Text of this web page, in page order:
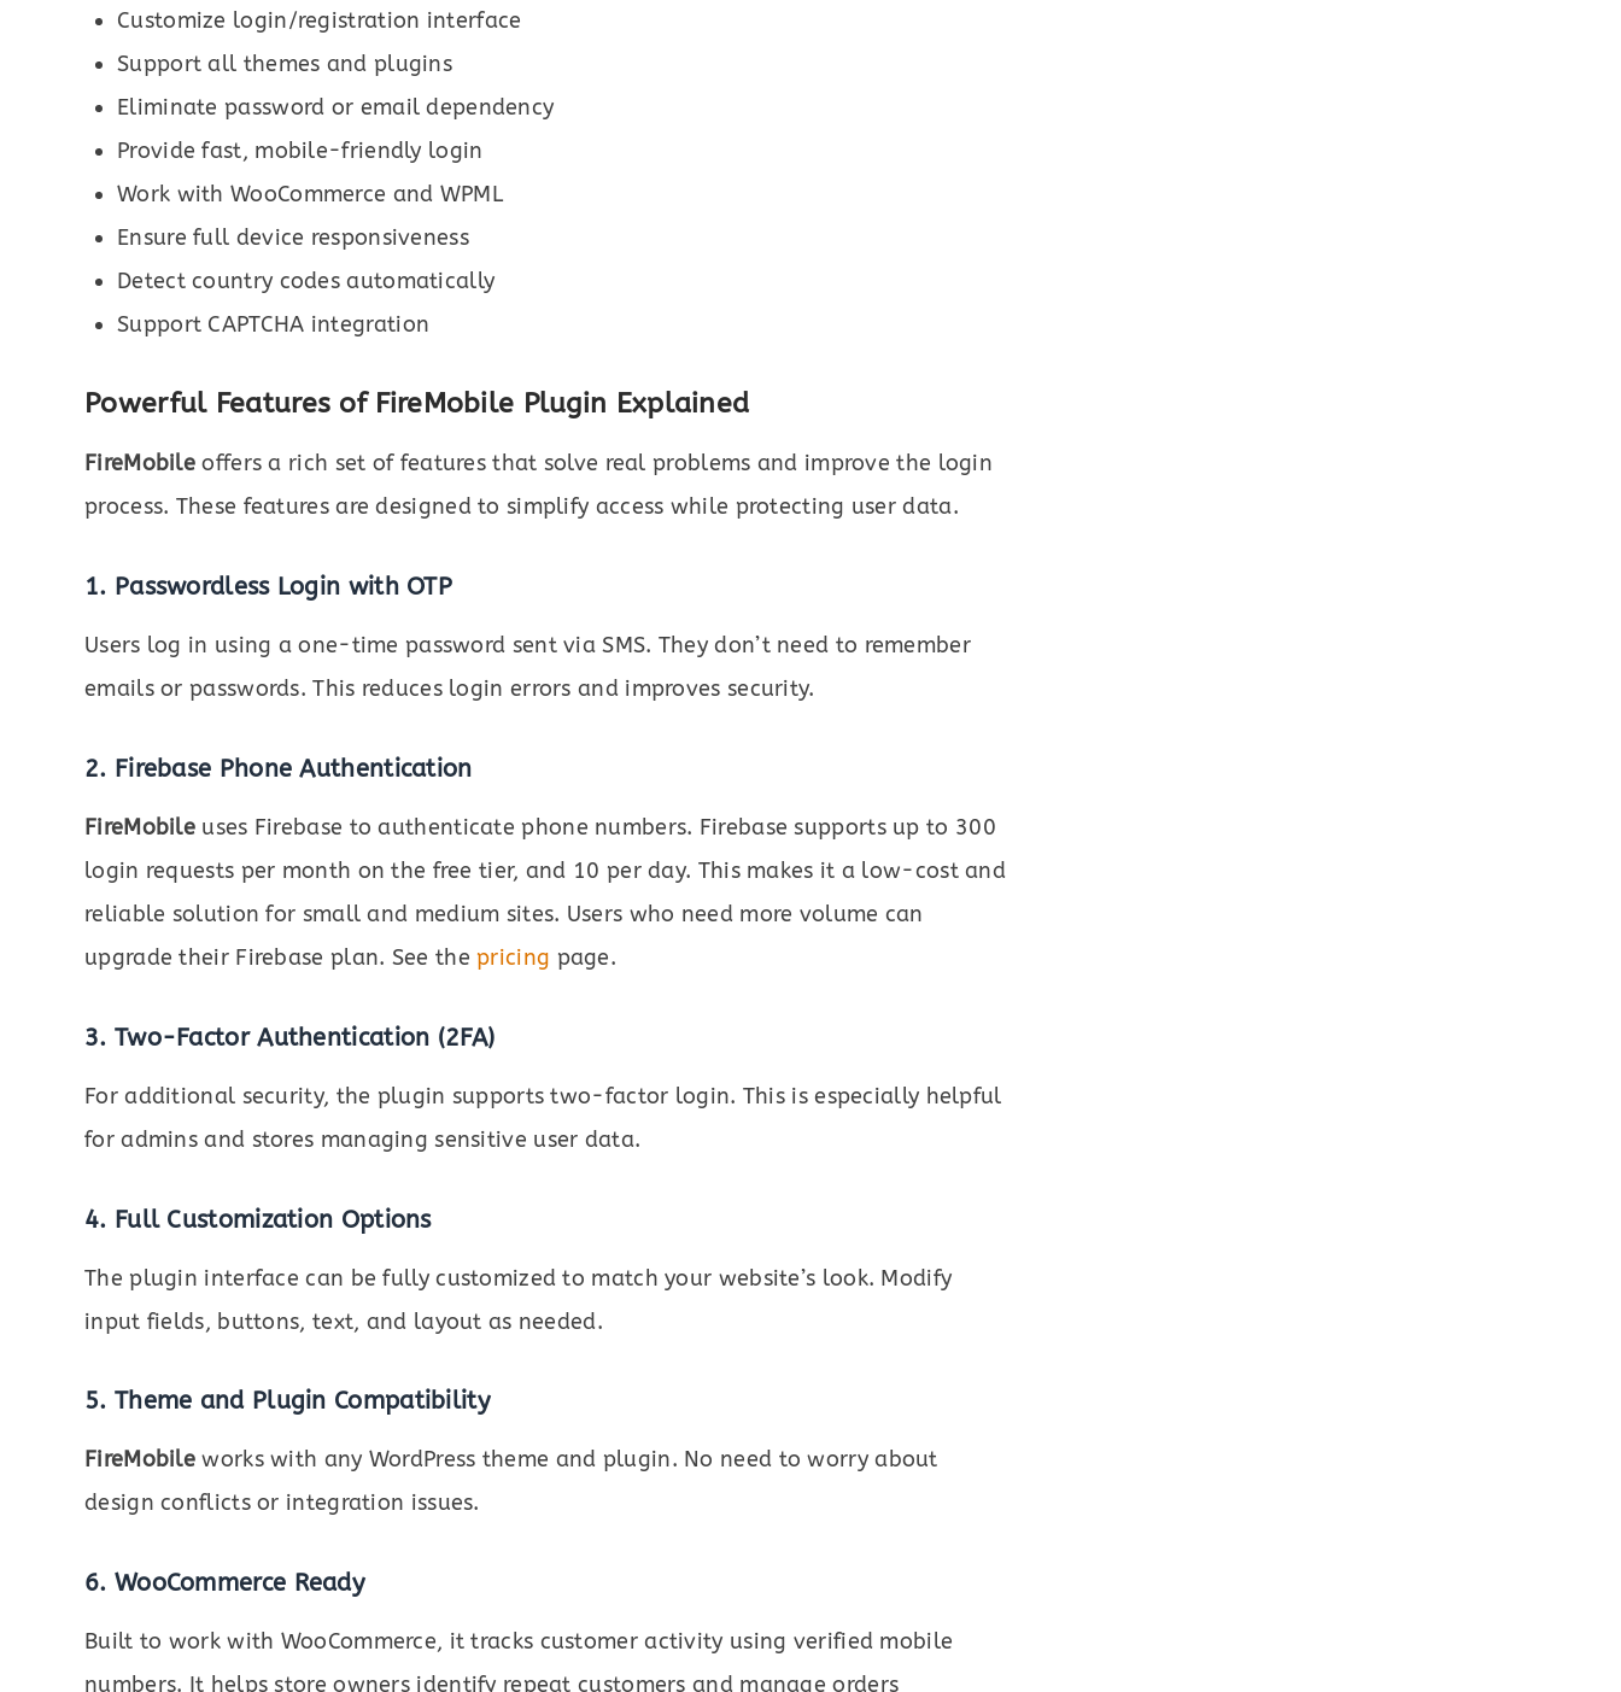
Customize login/registration interface
Support all themes and plugins
Eliminate password or email dependency
Provide fast, mobile-friendly login
Work with WooCommerce and WPML
Ensure full device responsiveness
Detect country codes automatically
Support CAPTCHA integration
Powerful Features of FireMobile Plugin Explained
FireMobile offers a rich set of features that solve real problems and improve the login
process. These features are designed to simplify access while protecting user data.
1. Passwordless Login with OTP
Users log in using a one-time password sent via SMS. They don’t need to remember
emails or passwords. This reduces login errors and improves security.
2. Firebase Phone Authentication
FireMobile uses Firebase to authenticate phone numbers. Firebase supports up to 300
login requests per month on the free tier, and 10 per day. This makes it a low-cost and
reliable solution for small and medium sites. Users who need more volume can
upgrade their Firebase plan. See thepricing page.
3. Two-Factor Authentication (2FA)
For additional security, the plugin supports two-factor login. This is especially helpful
for admins and stores managing sensitive user data.
4. Full Customization Options
The plugin interface can be fully customized to match your website’s look. Modify
input fields, buttons, text, and layout as needed.
5. Theme and Plugin Compatibility
FireMobile works with any WordPress theme and plugin. No need to worry about
design conflicts or integration issues.
6. WooCommerce Ready
Built to work with WooCommerce, it tracks customer activity using verified mobile
numbers. It helps store owners identify repeat customers and manage orders